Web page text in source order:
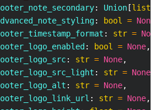
: Union [list
: bool = None
: str = None
: bool = None,
: str = None,
: str = None
: str = None,
: str = None,